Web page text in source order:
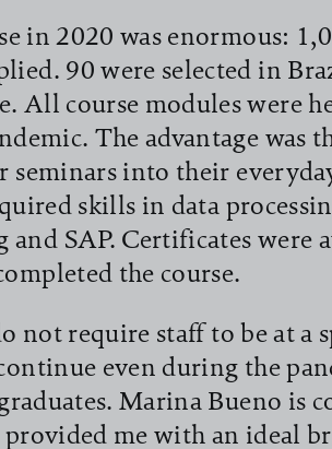
in 2020 was enormous:
90 were selected in
All course modules were
The advantage was
into their
skills in data
SAP. Certificates were
the course.
not require staff to be at a
even during the
Marina Bueno is
me with an ideal